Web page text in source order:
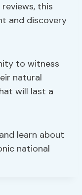
this
and discovery
to witness
natural
will last a
learn about
national